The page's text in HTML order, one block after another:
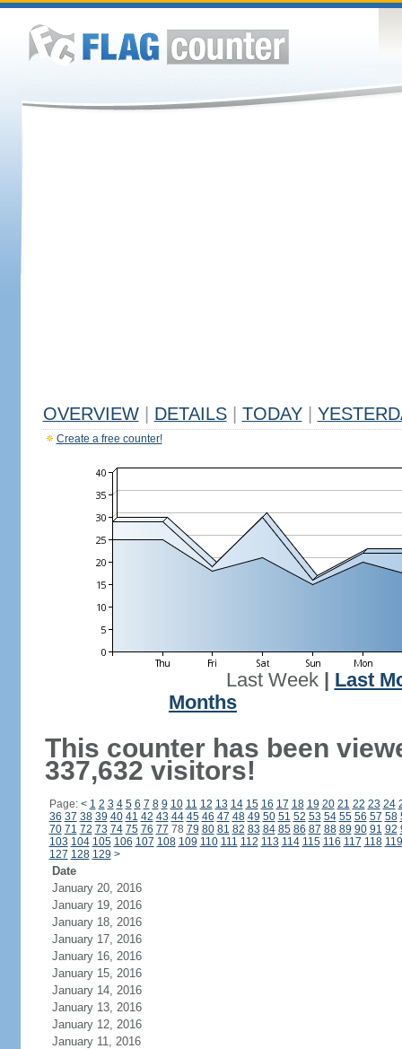
OVERVIEW DETAILS TODAY
Create a free counter!
Last Week| Last
Months
This counter has been
337,632 visitors!
Page: < 1 2 3 4 5 6 7 8 9 10 11 12 13 14 15 16 17 18 19 20 21 22 23 24
36 37 38 39 40 41 42 43 44 45 46 47 48 49 50 51 52 53 54 55 56 57 58
70 71 72 73 74 75 76 77 78 79 80 81 82 83 84 85 86 87 88 89 90 91 92
103 104 105 106 107 108 109 110 111 112 113 114 115 116 117 118 119
127 128 129 >
Date
January 20, 2016
January 19, 2016
January 18, 2016
January 17, 2016
January 16, 2016
January 15, 2016
January 14, 2016
January 13, 2016
January 12, 2016
January 11, 2016